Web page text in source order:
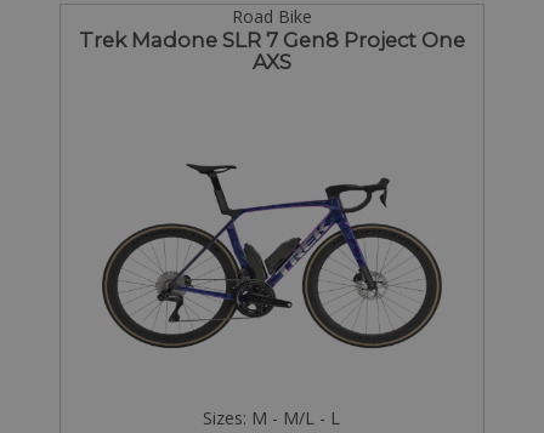
Road Bike
Trek Madone SLR 7 Gen8 Project One
AXS
Sizes: M - M/L - L